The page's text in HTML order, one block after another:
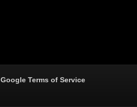
Google Terms of Service